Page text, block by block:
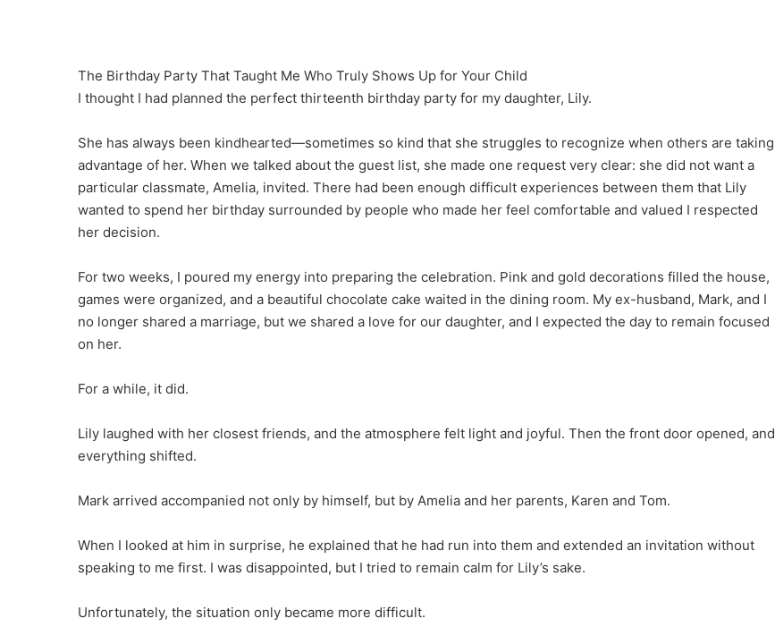
The Birthday Party That Taught Me Who Truly Shows Up for Your Child
I thought I had planned the perfect thirteenth birthday party for my daughter, Lily.
She has always been kindhearted—sometimes so kind that she struggles to recognize when others are taking
advantage of her. When we talked about the guest list, she made one request very clear: she did not want a
particular classmate, Amelia, invited. There had been enough difficult experiences between them that Lily
wanted to spend her birthday surrounded by people who made her feel comfortable and valued I respected
her decision.
For two weeks, I poured my energy into preparing the celebration. Pink and gold decorations filled the house,
games were organized, and a beautiful chocolate cake waited in the dining room. My ex-husband, Mark, and I
no longer shared a marriage, but we shared a love for our daughter, and I expected the day to remain focused
on her.
For a while, it did.
Lily laughed with her closest friends, and the atmosphere felt light and joyful. Then the front door opened, and
everything shifted.
Mark arrived accompanied not only by himself, but by Amelia and her parents, Karen and Tom.
When I looked at him in surprise, he explained that he had run into them and extended an invitation without
speaking to me first. I was disappointed, but I tried to remain calm for Lily’s sake.
Unfortunately, the situation only became more difficult.